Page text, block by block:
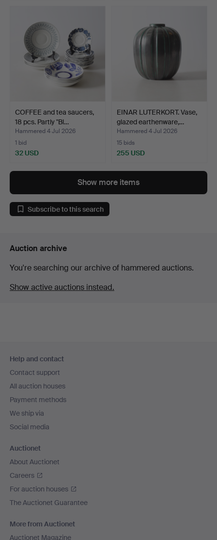
COFFEE and tea saucers,
18 pcs. Partly "Bl…
Hammered 4 Jul 2026
1 bid
32 USD
EINAR LUTERKORT. Vase,
glazed earthenware,…
Hammered 4 Jul 2026
15 bids
255 USD
Show more items
Subscribe to this search
Auction archive
You're searching our archive of hammered auctions.
Show active auctions instead.
navigation
Help and contact
Contact support
All auction houses
Payment methods
We ship via
Social media
Auctionet
About Auctionet
Careers
For auction houses
The Auctionet Guarantee
More from Auctionet
Auctionet Magazine